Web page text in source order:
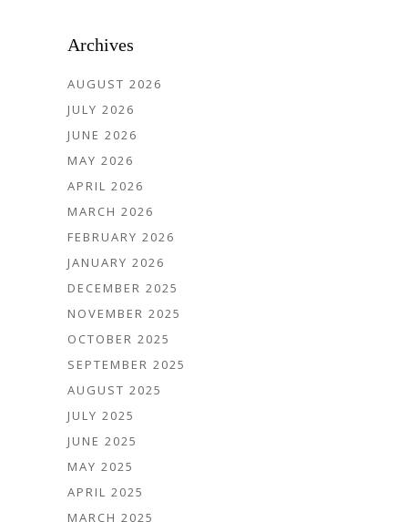
Archives
AUGUST 2026
JULY 2026
JUNE 2026
MAY 2026
APRIL 2026
MARCH 2026
FEBRUARY 2026
JANUARY 2026
DECEMBER 2025
NOVEMBER 2025
OCTOBER 2025
SEPTEMBER 2025
AUGUST 2025
JULY 2025
JUNE 2025
MAY 2025
APRIL 2025
MARCH 2025